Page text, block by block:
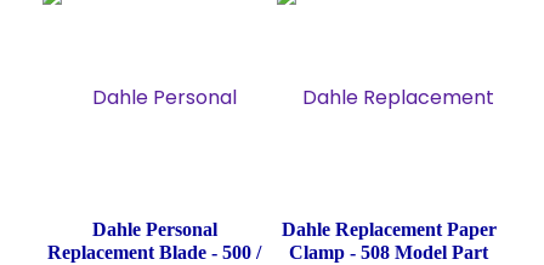
Dahle Personal
Replacement Blade - 500 /
Dahle Replacement Paper
Clamp - 508 Model Part